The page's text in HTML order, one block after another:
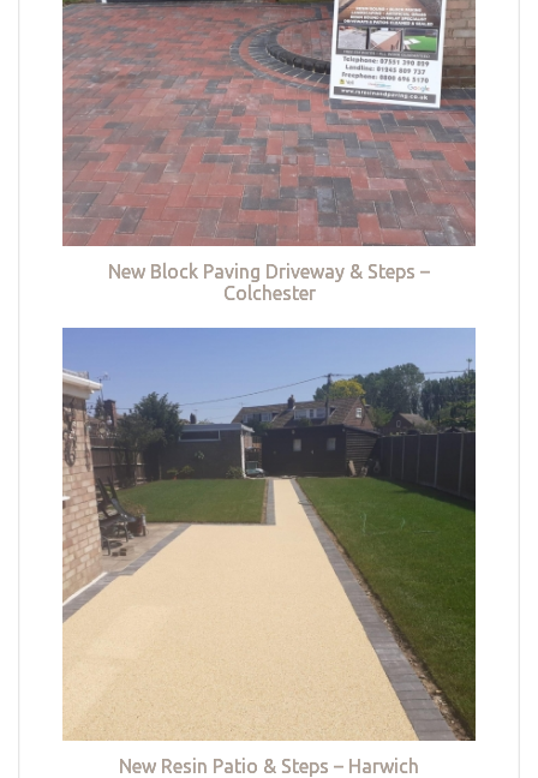
New Block Paving Driveway & Steps –
Colchester
New Resin Patio & Steps – Harwich